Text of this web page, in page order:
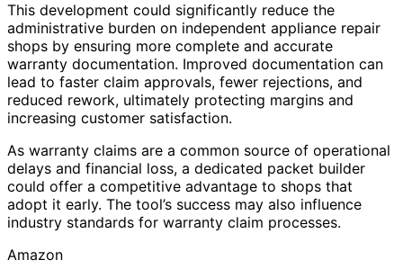
This development could significantly reduce the
administrative burden on independent appliance repair
shops by ensuring more complete and accurate
warranty documentation. Improved documentation can
lead to faster claim approvals, fewer rejections, and
reduced rework, ultimately protecting margins and
increasing customer satisfaction.
As warranty claims are a common source of operational
delays and financial loss, a dedicated packet builder
could offer a competitive advantage to shops that
adopt it early. The tool’s success may also influence
industry standards for warranty claim processes.
Amazon